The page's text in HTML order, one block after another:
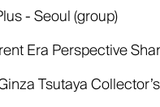
- Seoul (group)
Era Perspective
Tsutaya